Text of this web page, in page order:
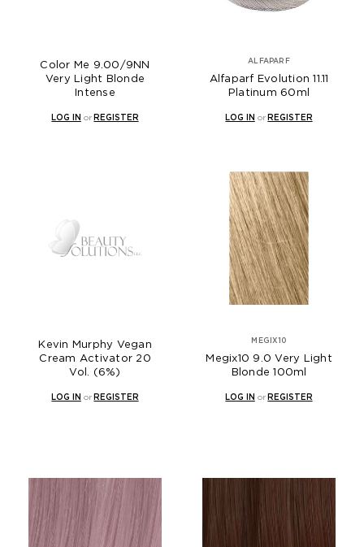
Color Me 9.00/9NN
Very Light Blonde
Intense
LOG IN orREGISTER
ALFAPARF
Alfaparf Evolution 11.11
Platinum 60ml
LOG IN orREGISTER
Kevin Murphy Vegan
Cream Activator 20
Vol. (6%)
LOG IN orREGISTER
MEGIX10
Megix10 9.0 Very Light
Blonde 100ml
LOG IN orREGISTER